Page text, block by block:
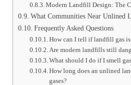
Modern Landfill Design: The
What Communities Near Unlined
Frequently Asked Questions
How can I tell if landfill gas
Are modern landfills still
What should I do if I smell
How long does an unlined
gases?